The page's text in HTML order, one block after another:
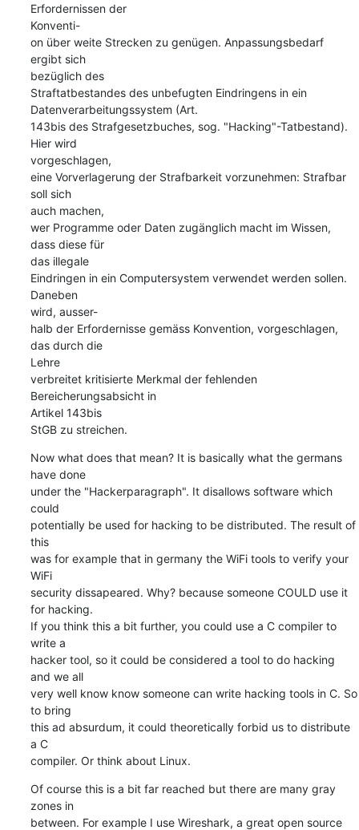
Erfordernissen der
Konventi-
on über weite Strecken zu genügen. Anpassungsbedarf
ergibt sich
bezüglich des
Straftatbestandes des unbefugten Eindringens in ein
Datenverarbeitungssystem (Art.
143bis des Strafgesetzbuches, sog. "Hacking"-Tatbestand).
Hier wird
vorgeschlagen,
eine Vorverlagerung der Strafbarkeit vorzunehmen: Strafbar
soll sich
auch machen,
wer Programme oder Daten zugänglich macht im Wissen,
dass diese für
das illegale
Eindringen in ein Computersystem verwendet werden sollen.
Daneben
wird, ausser-
halb der Erfordernisse gemäss Konvention, vorgeschlagen,
das durch die
Lehre
verbreitet kritisierte Merkmal der fehlenden
Bereicherungsabsicht in
Artikel 143bis
StGB zu streichen.
Now what does that mean? It is basically what the germans
have done
under the "Hackerparagraph". It disallows software which
could
potentially be used for hacking to be distributed. The result of
this
was for example that in germany the WiFi tools to verify your
WiFi
security dissapeared. Why? because someone COULD use it
for hacking.
If you think this a bit further, you could use a C compiler to
write a
hacker tool, so it could be considered a tool to do hacking
and we all
very well know know someone can write hacking tools in C. So
to bring
this ad absurdum, it could theoretically forbid us to distribute
a C
compiler. Or think about Linux.
Of course this is a bit far reached but there are many gray
zones in
between. For example I use Wireshark, a great open source